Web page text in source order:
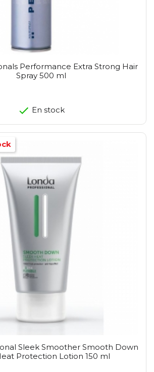
Performance Extra Strong Hair
Spray 500 ml
En stock
Sleek Smoother Smooth Down
Protection Lotion 150 ml